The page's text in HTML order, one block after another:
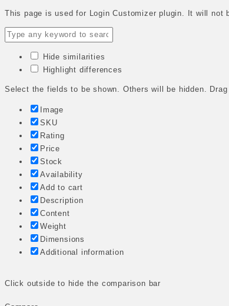
This page is used for Login Customizer plugin. It will not
Hide similarities
Highlight differences
Select the fields to be shown. Others will be hidden.
Image
SKU
Rating
Price
Stock
Availability
Add to cart
Description
Content
Weight
Dimensions
Additional information
Click outside to hide the comparison bar